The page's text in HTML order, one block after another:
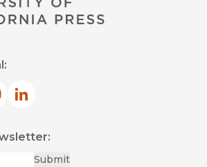
window)
new window)
in new window)
LinkedIn
(opens in new window)
Submit